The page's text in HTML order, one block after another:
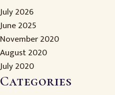
July 2026
June 2025
November 2020
August 2020
July 2020
Categories